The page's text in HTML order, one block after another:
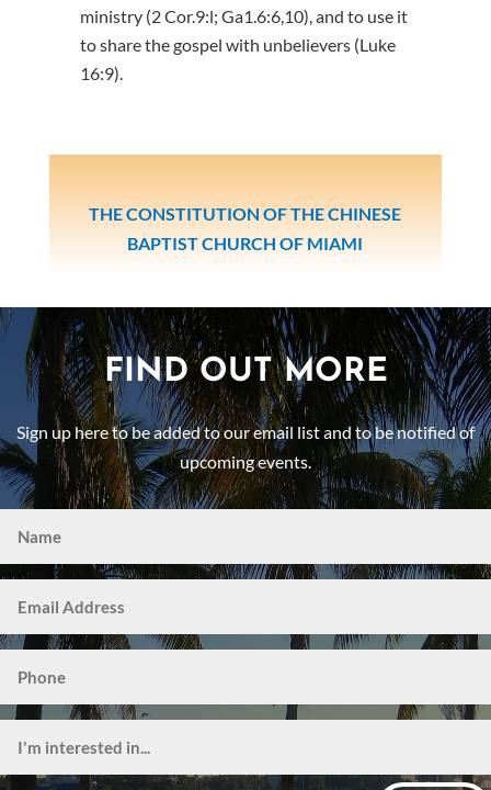
THE CONSTITUTION OF THE CHINESE
BAPTIST CHURCH OF MIAMI
ministry (2 Cor.9:l; Ga1.6:6,10), and to use it
to share the gospel with unbelievers (Luke
16:9).
FIND OUT MORE
Sign up here to be added to our email list and to be notified of
upcoming events.